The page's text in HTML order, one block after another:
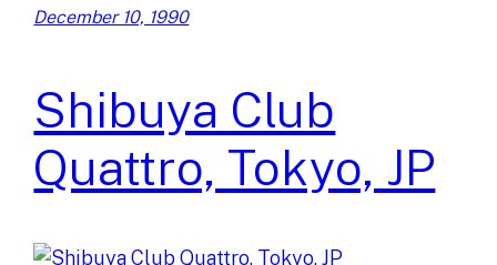
December 10, 1990
Shibuya Club
Quattro, Tokyo, JP